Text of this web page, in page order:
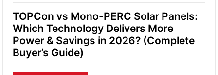
TOPCon vs Mono-PERC Solar Panels:
Which Technology Delivers More
Power & Savings in 2026? (Complete
Buyer’s Guide)